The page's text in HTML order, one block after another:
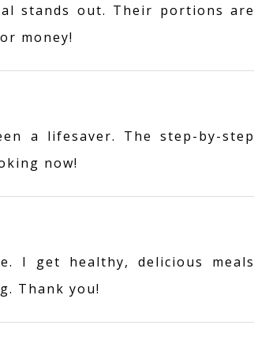
stands out. Their portions are
money!
a lifesaver. The step-by-step
now!
I get healthy, delicious meals
Thank you!